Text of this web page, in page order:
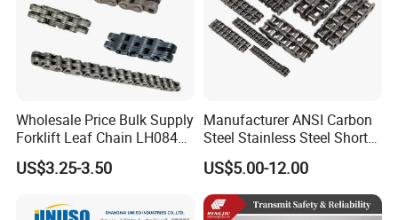
Wholesale Price Bulk Supply
Forklift Leaf Chain LH0844
Industrial Lift Chain for
Warehouse Scissor Lifts
US$3.25-3.50
Manufacturer ANSI Carbon
Steel Stainless Steel Short
Pitch B or a Series
Agricultural Attachment
Conveyor Roller Chain for
Transmission
US$5.00-12.00